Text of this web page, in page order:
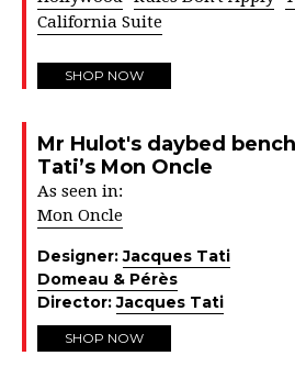
California Suite
SHOP NOW
Mr Hulot's daybed
Tati’s Mon Oncle
As seen in:
Mon Oncle
Designer:Jacques Tati
Domeau & Pérès
Director:Jacques Tati
SHOP NOW